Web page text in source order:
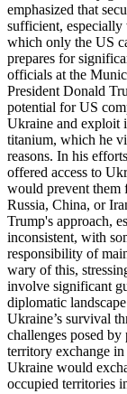
emphasized that
sufficient, especially
which only the US
prepares for
officials at the
President Donald
potential for US
Ukraine and exploit
titanium, which he
reasons. In his
offered access to
would prevent them
Russia, China, or
Trump's approach,
inconsistent, with
responsibility of
wary of this,
involve significant
diplomatic
Ukraine’s survival
challenges posed
territory exchange
Ukraine would
occupied territories